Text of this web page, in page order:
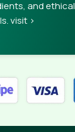
and ethical
visit >